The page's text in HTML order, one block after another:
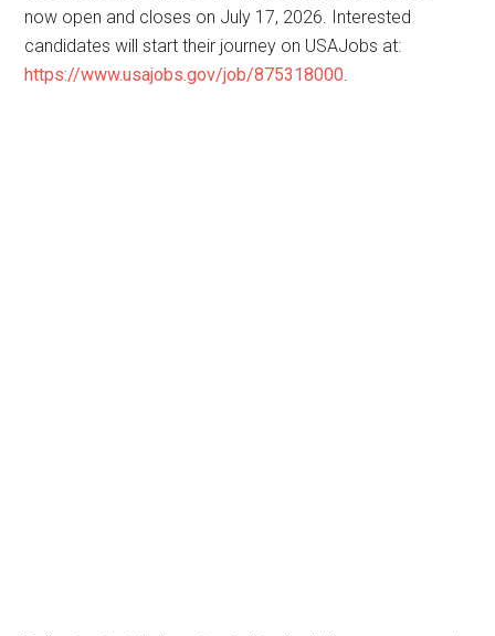
now open and closes on July 17, 2026. Interested
candidates will start their journey on USAJobs at:
https://www.usajobs.gov/job/875318000.